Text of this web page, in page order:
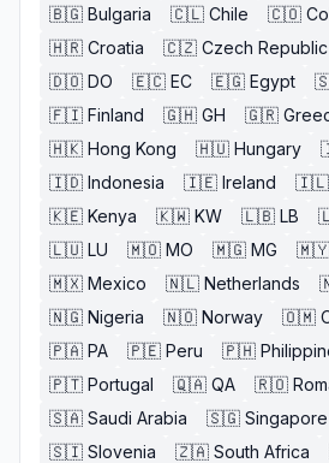
🇧🇬 Bulgaria 🇨🇱 Chile 🇨🇴
🇭🇷 Croatia 🇨🇿 Czech Republic
🇩🇴 DO 🇪🇨 EC 🇪🇬 Egypt
🇫🇮 Finland 🇬🇭 GH 🇬🇷
🇭🇰 Hong Kong 🇭🇺 Hungary
🇮🇩 Indonesia 🇮🇪 Ireland 🇮🇱
🇰🇪 Kenya 🇰🇼 KW 🇱🇧 LB
🇱🇺 LU 🇲🇴 MO 🇲🇬 MG 🇲🇾
🇲🇽 Mexico 🇳🇱 Netherlands
🇳🇬 Nigeria 🇳🇴 Norway 🇴🇲
🇵🇦 PA 🇵🇪 Peru 🇵🇭
🇵🇹 Portugal 🇶🇦 QA 🇷🇴
🇸🇦 Saudi Arabia 🇸🇬 Singapore
🇸🇮 Slovenia 🇿🇦 South Africa